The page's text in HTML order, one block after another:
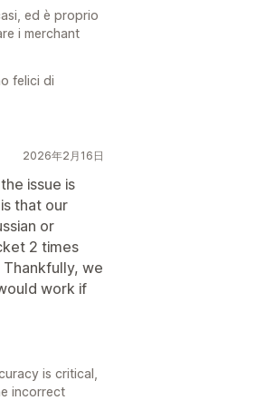
ed è proprio
i merchant
felici di
2026年2月16日
issue is
that our
or
2 times
we
work if
is critical,
incorrect